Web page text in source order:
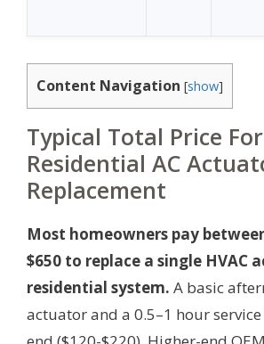
Content Navigation [show]
Typical Total Price For
Residential AC
Replacement
Most homeowners pay
$650 to replace a single HVAC
residential system. A basic
actuator and a 0.5–1 hour